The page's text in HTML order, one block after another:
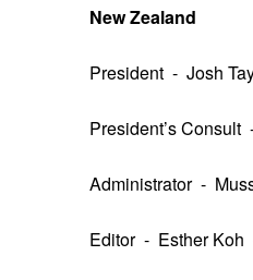
New Zealand
President - Josh
President’s
Administrator -
Editor - Esther Koh